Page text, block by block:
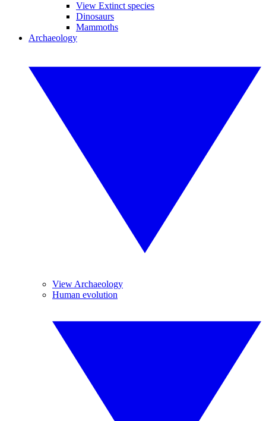
View Extinct species
Dinosaurs
Mammoths
Archaeology
View Archaeology
Human evolution